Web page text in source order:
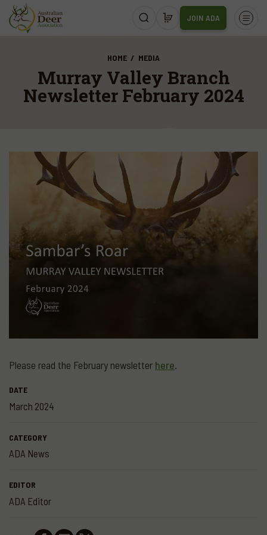
JOIN ADA
HOME MEDIA
Murray Valley Branch
Newsletter February 2024
DATE
March 2024
CATEGORY
ADA News
EDITOR
ADA Editor
Please read the February newsletter here.